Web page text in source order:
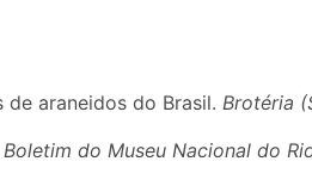
de araneidos do Brasil. Brotéria
Boletim do Museu Nacional do